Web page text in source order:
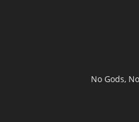
No Gods,